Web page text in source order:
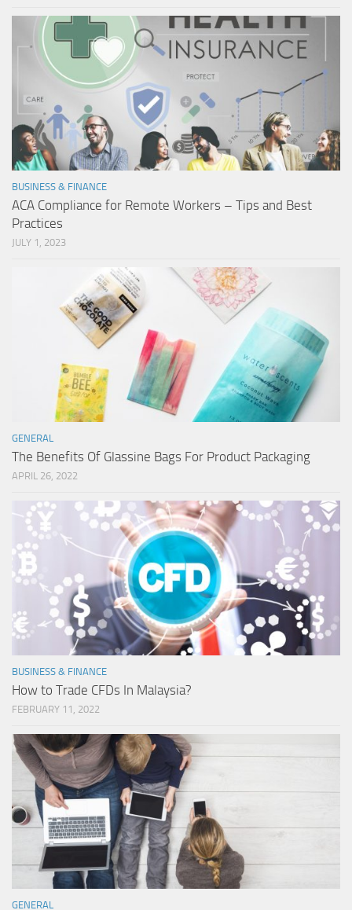
BUSINESS & FINANCE
ACA Compliance for Remote Workers – Tips and Best
Practices
JULY 1, 2023
GENERAL
The Benefits Of Glassine Bags For Product Packaging
APRIL 26, 2022
BUSINESS & FINANCE
How to Trade CFDs In Malaysia?
FEBRUARY 11, 2022
GENERAL